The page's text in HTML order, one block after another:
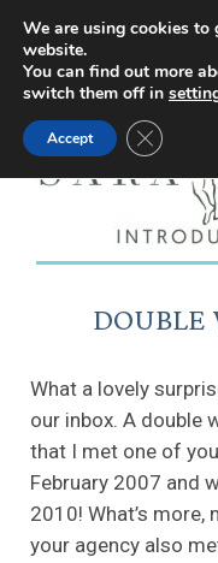
DOUBLE
What a lovely
our inbox. A double
that I met one of
February 2007 and
2010! What’s
your agency also
We are using cookies to
website.
You can find out more
switch them off in
Accept Close